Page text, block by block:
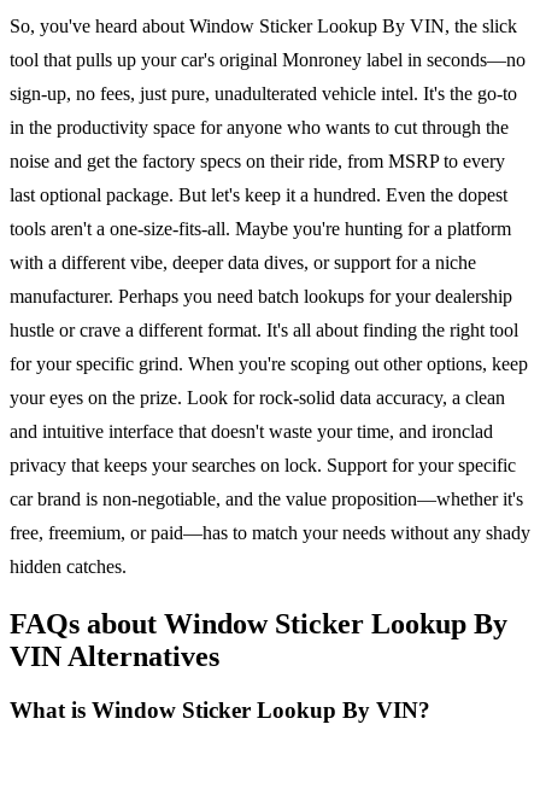
So, you've heard about Window Sticker Lookup By VIN, the slick
tool that pulls up your car's original Monroney label in seconds—no
sign-up, no fees, just pure, unadulterated vehicle intel. It's the go-to
in the productivity space for anyone who wants to cut through the
noise and get the factory specs on their ride, from MSRP to every
last optional package. But let's keep it a hundred. Even the dopest
tools aren't a one-size-fits-all. Maybe you're hunting for a platform
with a different vibe, deeper data dives, or support for a niche
manufacturer. Perhaps you need batch lookups for your dealership
hustle or crave a different format. It's all about finding the right tool
for your specific grind. When you're scoping out other options, keep
your eyes on the prize. Look for rock-solid data accuracy, a clean
and intuitive interface that doesn't waste your time, and ironclad
privacy that keeps your searches on lock. Support for your specific
car brand is non-negotiable, and the value proposition—whether it's
free, freemium, or paid—has to match your needs without any shady
hidden catches.
FAQs about Window Sticker Lookup By
VIN Alternatives
What is Window Sticker Lookup By VIN?